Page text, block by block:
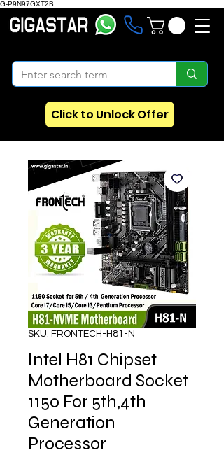
G-P9N97GXT2B
Click to Unlock Offer
SKU: FRONTECH-H81-N
Intel H81 Chipset
Motherboard Socket
1150 For 5th,4th
Generation
Processor